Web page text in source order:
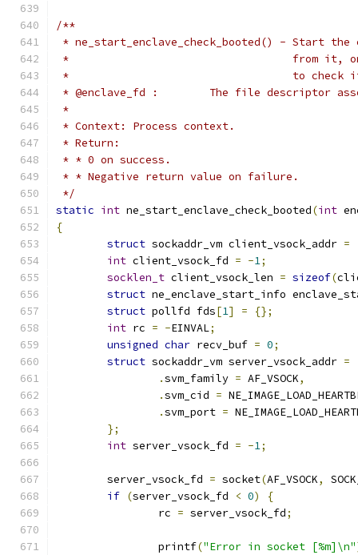
/**
* ne_start_enclave_check_booted() - Start
*				     from
*				     to
* @enclave_fd :	The file
*
* Context: Process context.
* Return:
* * 0 on success.
* * Negative return value on failure.
*/
static int ne_start_enclave_check_booted(int
{
struct sockaddr_vm client_vsock_addr =
int client_vsock_fd = -1;
socklen_t client_vsock_len = sizeof(
struct ne_enclave_start_info
struct pollfd fds[1] =
{};
int rc = -EINVAL;
unsigned char recv_buf = 0;
struct sockaddr_vm server_vsock_addr =
.svm_family = AF_VSOCK,
.svm_cid =
.svm_port =
};
int server_vsock_fd = -1;
	server_vsock_fd
= socket(AF_VSOCK,
if (server_vsock_fd < 0)
{
		rc
= server_vsock_fd;
		printf
("Error in socket [%m]\n"